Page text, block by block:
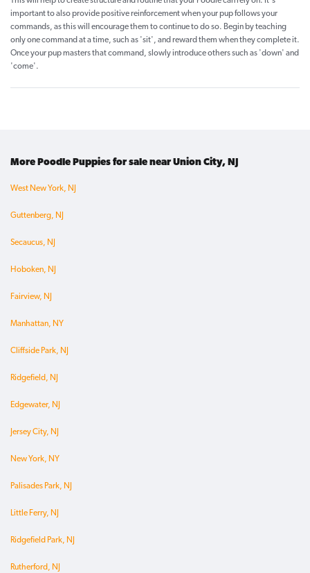
important to also provide positive reinforcement when your pup follows your
commands, as this will encourage them to continue to do so. Begin by teaching
only one command at a time, such as 'sit', and reward them when they complete it.
Once your pup masters that command, slowly introduce others such as 'down' and
'come'.
More Poodle Puppies for sale near Union City, NJ
West New York, NJ
Guttenberg, NJ
Secaucus, NJ
Hoboken, NJ
Fairview, NJ
Manhattan, NY
Cliffside Park, NJ
Ridgefield, NJ
Edgewater, NJ
Jersey City, NJ
New York, NY
Palisades Park, NJ
Little Ferry, NJ
Ridgefield Park, NJ
Rutherford, NJ